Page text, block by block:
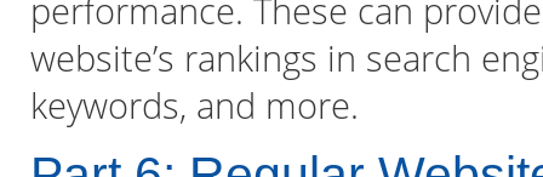
performance. These can
website’s rankings in search
keywords, and more.